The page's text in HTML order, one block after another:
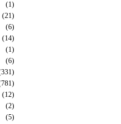
(1)
(21)
(6)
(14)
(1)
(6)
(12)
(2)
(5)